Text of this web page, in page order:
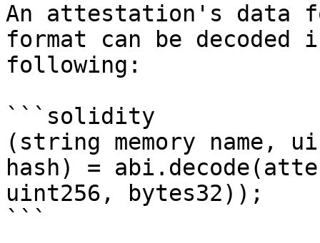
An attestation's data
format can be
following:
```solidity
(string memory name,
hash) =
uint256, bytes32));
```